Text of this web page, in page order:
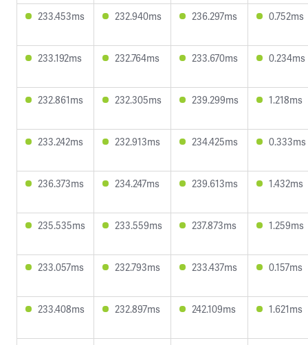
233.453ms 232.940ms 236.297ms 0.752ms
233.192ms 232.764ms 233.670ms 0.234ms
232.861ms 232.305ms 239.299ms 1.218ms
233.242ms 232.913ms 234.425ms 0.333ms
236.373ms 234.247ms 239.613ms 1.432ms
235.535ms 233.559ms 237.873ms 1.259ms
233.057ms 232.793ms 233.437ms 0.157ms
233.408ms 232.897ms 242.109ms 1.621ms